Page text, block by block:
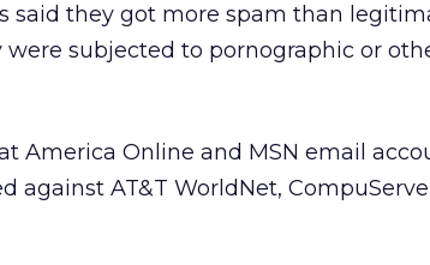
said they got more spam than
subjected to pornographic or
America Online and MSN email
against AT&T WorldNet,